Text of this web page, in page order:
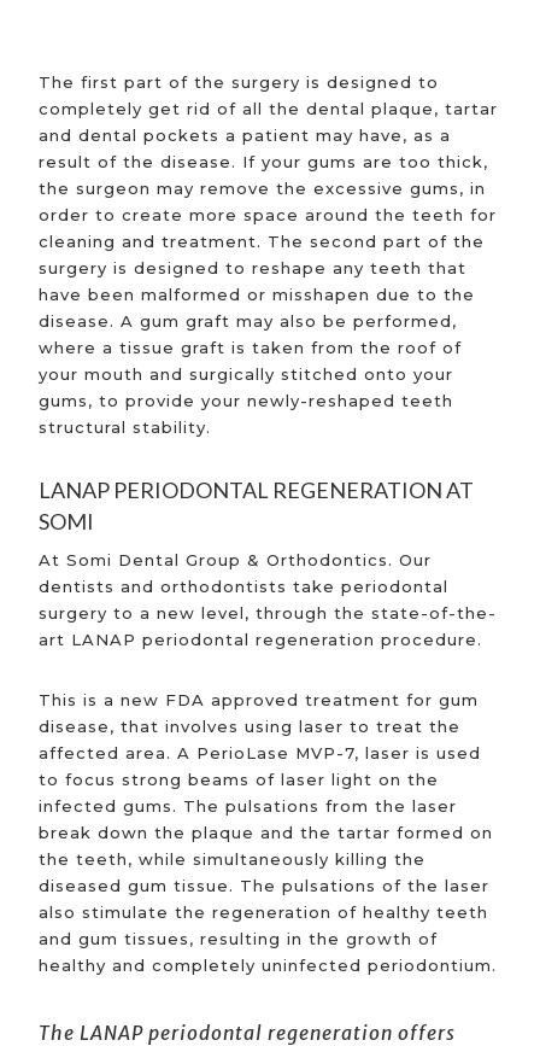
The first part of the surgery is designed to
completely get rid of all the dental plaque, tartar
and dental pockets a patient may have, as a
result of the disease. If your gums are too thick,
the surgeon may remove the excessive gums, in
order to create more space around the teeth for
cleaning and treatment. The second part of the
surgery is designed to reshape any teeth that
have been malformed or misshapen due to the
disease. A gum graft may also be performed,
where a tissue graft is taken from the roof of
your mouth and surgically stitched onto your
gums, to provide your newly-reshaped teeth
structural stability.
LANAP PERIODONTAL REGENERATION AT
SOMI
At Somi Dental Group & Orthodontics. Our
dentists and orthodontists take periodontal
surgery to a new level, through the state-of-the-
art LANAP periodontal regeneration procedure.
This is a new FDA approved treatment for gum
disease, that involves using laser to treat the
affected area. A PerioLase MVP-7, laser is used
to focus strong beams of laser light on the
infected gums. The pulsations from the laser
break down the plaque and the tartar formed on
the teeth, while simultaneously killing the
diseased gum tissue. The pulsations of the laser
also stimulate the regeneration of healthy teeth
and gum tissues, resulting in the growth of
healthy and completely uninfected periodontium.
The LANAP periodontal regeneration offers